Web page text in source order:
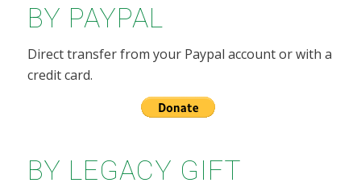
BY PAYPAL
Direct transfer from your Paypal account or with a
credit card.
BY LEGACY GIFT